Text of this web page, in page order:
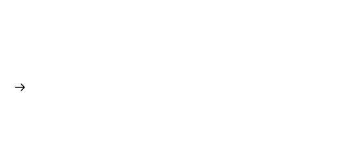
generosity, and prayers.